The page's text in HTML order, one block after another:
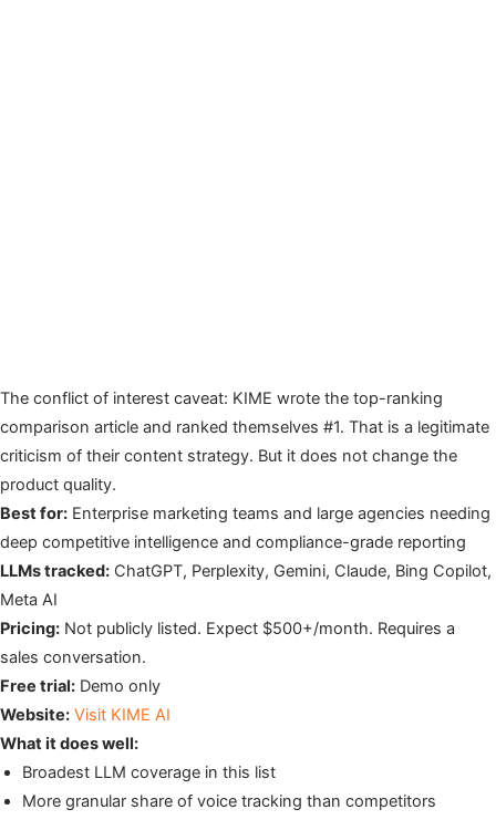
The conflict of interest caveat: KIME wrote the top-ranking
comparison article and ranked themselves #1. That is a legitimate
criticism of their content strategy. But it does not change the
product quality.
Best for: Enterprise marketing teams and large agencies needing
deep competitive intelligence and compliance-grade reporting
LLMs tracked: ChatGPT, Perplexity, Gemini, Claude, Bing Copilot,
Meta AI
Pricing: Not publicly listed. Expect $500+/month. Requires a
sales conversation.
Free trial: Demo only
Website: Visit KIME AI
What it does well:
Broadest LLM coverage in this list
More granular share of voice tracking than competitors